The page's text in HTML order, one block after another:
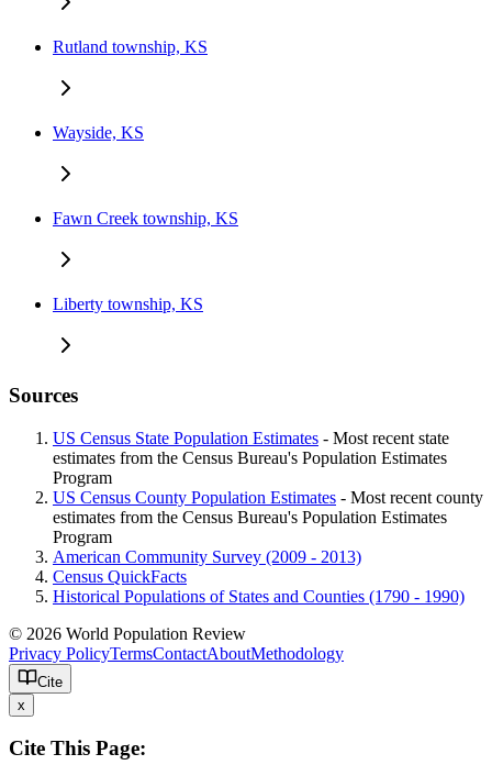
Rutland township, KS
Wayside, KS
Fawn Creek township, KS
Liberty township, KS
Sources
US Census State Population Estimates - Most recent state
estimates from the Census Bureau's Population Estimates
Program
US Census County Population Estimates - Most recent county
estimates from the Census Bureau's Population Estimates
Program
American Community Survey (2009 - 2013)
Census QuickFacts
Historical Populations of States and Counties (1790 - 1990)
© 2026 World Population Review
Privacy PolicyTermsContactAboutMethodology
Cite
x
Cite This Page: